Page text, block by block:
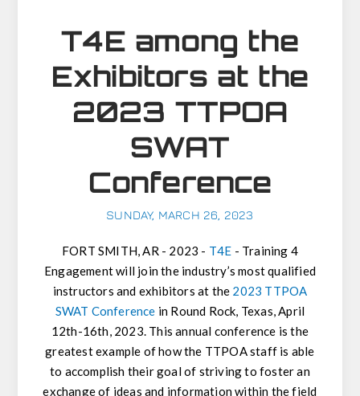
T4E among the
Exhibitors at the
2023 TTPOA
SWAT
Conference
SUNDAY, MARCH 26, 2023
FORT SMITH, AR - 2023 - T4E - Training 4
Engagement will join the industry’s most qualified
instructors and exhibitors at the 2023 TTPOA
SWAT Conference in Round Rock, Texas, April
12th-16th, 2023. This annual conference is the
greatest example of how the TTPOA staff is able
to accomplish their goal of striving to foster an
exchange of ideas and information within the field